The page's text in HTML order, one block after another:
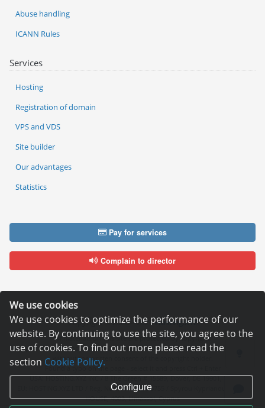
We use cookies
We use cookies to optimize the performance of our
website. By continuing to use the site, you agree to the
use of cookies. To find out more please read the
section Cookie Policy.
Configure
Services
Hosting
Registration of domain
VPS and VDS
Site builder
Our advantages
Statistics
Abuse handling
ICANN Rules
Pay for services
Complain to director
Copyright © 2006—2026Hosting.XYZ
All materials on this site are protected by copyright.
It is prohibited to copy, distribute or any other use of information and objects
without the written consent of the copyright holder.
Found a typo on the page - select it and press Ctrl + Enter
USA: HOSTING.XYZ INC / 8 The Green # 15589, Dover, DE 19901, USA
EU: HOSTING.XYZ LTD / Reg. Number: ΗΕ 405755 / Spyrou Kyprianou, 61, SK
HOUSE, 4003, Limassol, Cyprus